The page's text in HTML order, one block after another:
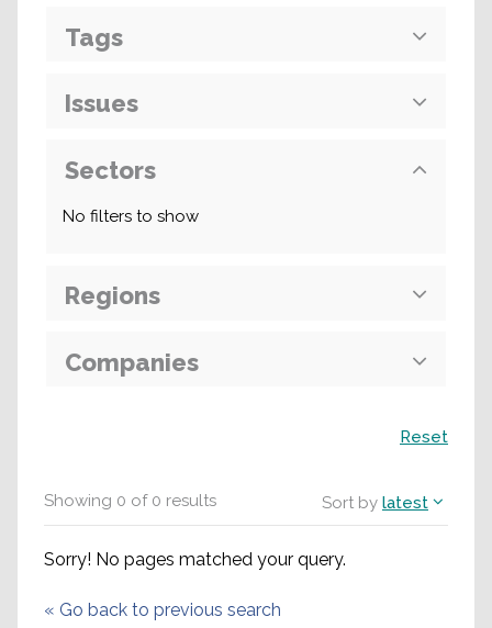
Showing 0 of0 results Sort by latest
Sorry! No pages matched your query.
« Go back to previous search
Tags
Issues
Sectors
No filters to show
Regions
Companies
Reset